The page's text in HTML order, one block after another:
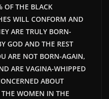
OF THE BLACK
WILL CONFORM AND
ARE TRULY BORN-
GOD AND THE REST
ARE NOT BORN-AGAIN,
ARE VAGINA-WHIPPED
ABOUT
WOMEN IN THE